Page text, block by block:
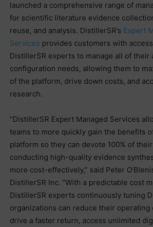
launched a comprehensive range of
for scientific literature evidence
reuse, and analysis. DistillerSR’s Expert
Services provides customers with
DistillerSR experts to manage all of their
configuration needs, allowing them to
of the platform, drive down costs, and
research.
“DistillerSR Expert Managed Services
teams to more quickly gain the benefits
platform so they can devote 100% of
conducting high-quality evidence
more cost-effectively,” said Peter
DistillerSR Inc. “With a predictable cost
DistillerSR experts continuously tuning
organizations can reduce their operating
drive a faster return, access unlimited